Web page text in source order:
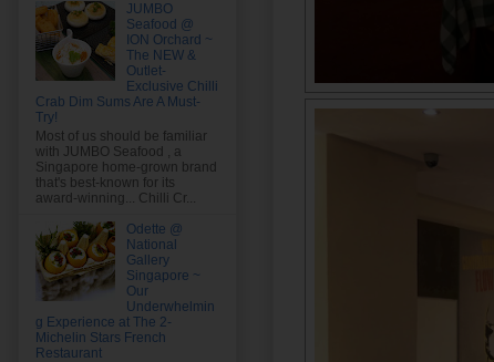
JUMBO
Seafood @
ION Orchard ~
The NEW &
Outlet-
Exclusive Chilli
Crab Dim Sums Are A Must-
Try!
Most of us should be familiar
with JUMBO Seafood , a
Singapore home-grown brand
that's best-known for its
award-winning... Chilli Cr...
Odette @
National
Gallery
Singapore ~
Our
Underwhelmin
g Experience at The 2-
Michelin Stars French
Restaurant